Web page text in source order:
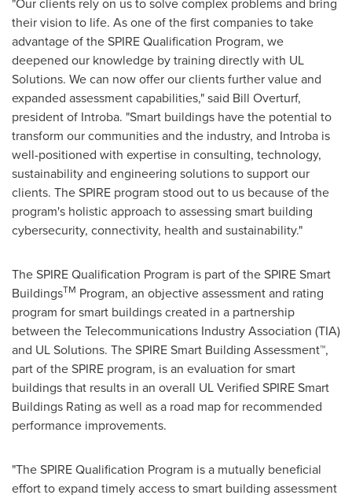
their vision to life. As one of the first companies to take
advantage of the SPIRE Qualification Program, we
deepened our knowledge by training directly with UL
Solutions. We can now offer our clients further value and
expanded assessment capabilities," said Bill Overturf,
president of Introba. "Smart buildings have the potential to
transform our communities and the industry, and Introba is
well-positioned with expertise in consulting, technology,
sustainability and engineering solutions to support our
clients. The SPIRE program stood out to us because of the
program's holistic approach to assessing smart building
cybersecurity, connectivity, health and sustainability."
The SPIRE Qualification Program is part of the SPIRE Smart
BuildingsTM Program, an objective assessment and rating
program for smart buildings created in a partnership
between the Telecommunications Industry Association (TIA)
and UL Solutions. The SPIRE Smart Building Assessment™,
part of the SPIRE program, is an evaluation for smart
buildings that results in an overall UL Verified SPIRE Smart
Buildings Rating as well as a road map for recommended
performance improvements.
"The SPIRE Qualification Program is a mutually beneficial
effort to expand timely access to smart building assessment